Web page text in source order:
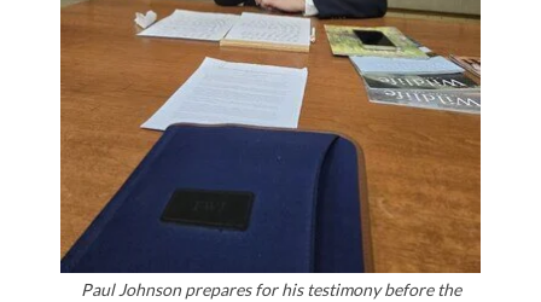
Paul Johnson prepares for his testimony before the